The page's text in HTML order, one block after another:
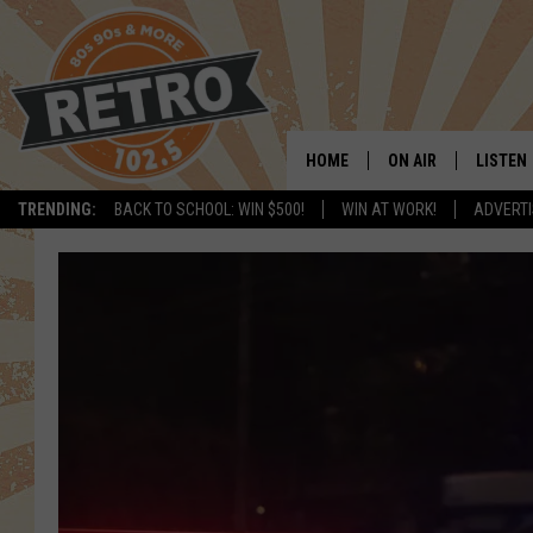
TRENDING: BACK TO SCHOOL: WIN $500! WIN AT WORK!
HOME ON AIR LISTEN